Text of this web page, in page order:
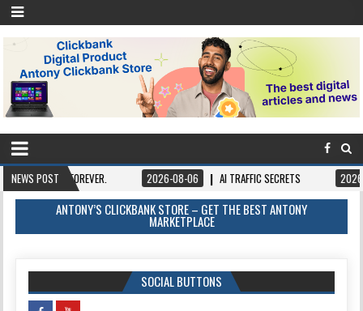
NEWS POST
FOREVER. 2026-08-06 AI TRAFFIC SECRETS 2026-08-06
ANTONY’S CLICKBANK STORE – GET THE BEST ANTONY
MARKETPLACE
SOCIAL BUTTONS